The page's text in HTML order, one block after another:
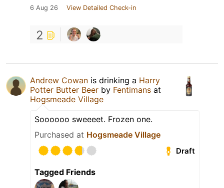
6 Aug 26 View Detailed Check-in
2
Andrew Cowan is drinking a Harry
Potter Butter Beer by Fentimans at
Hogsmeade Village
Soooooo sweeeet. Frozen one.
Purchased at Hogsmeade Village
Draft
Tagged Friends